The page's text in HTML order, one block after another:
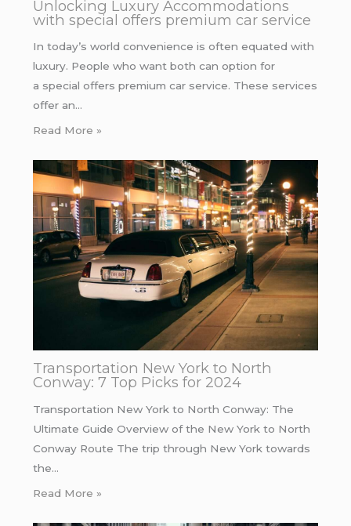
Unlocking Luxury Accommodations
with special offers premium car service
In today’s world convenience is often equated with
luxury. People who want both can option for
a special offers premium car service. These services
offer an…
Read More »
Transportation New York to North
Conway: 7 Top Picks for 2024
Transportation New York to North Conway: The
Ultimate Guide Overview of the New York to North
Conway Route The trip through New York towards
the…
Read More »